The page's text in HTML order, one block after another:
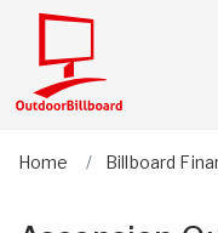
Home Billboard